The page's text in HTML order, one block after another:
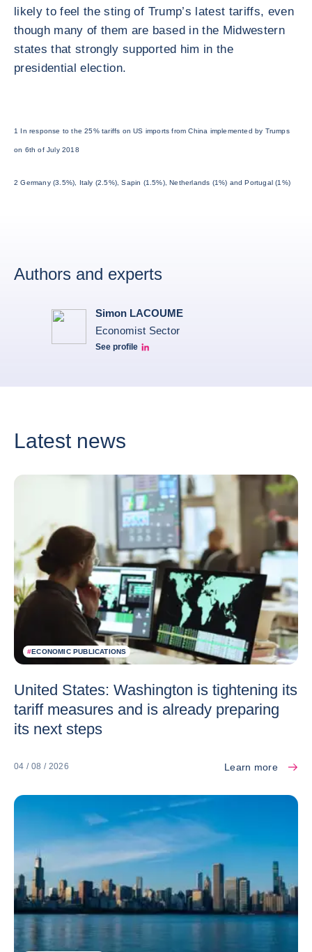
likely to feel the sting of Trump’s latest tariffs, even
though many of them are based in the Midwestern
states that strongly supported him in the
presidential election.
1 In response to the 25% tariffs on US imports from China implemented by Trumps
on 6th of July 2018
2 Germany (3.5%), Italy (2.5%), Sapin (1.5%), Netherlands (1%) and Portugal (1%)
Authors and experts
Simon LACOUME
Economist Sector
See profile
Simon Lacoume linkedin
Latest news
#ECONOMIC PUBLICATIONS
United States: Washington is tightening its
tariff measures and is already preparing
its next steps
04 / 08 / 2026 Learn more